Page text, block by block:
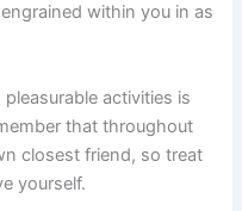
within you in as
activities is
that throughout
closest friend, so treat
yourself.